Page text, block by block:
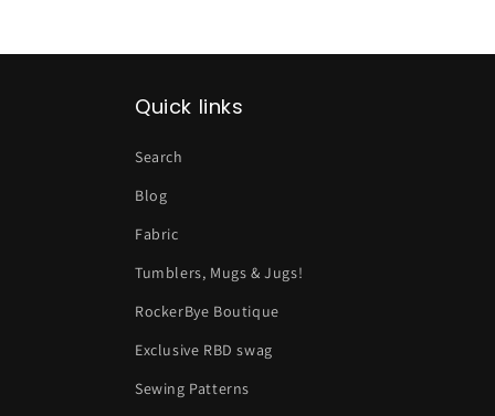
Quick links
Search
Blog
Fabric
Tumblers, Mugs & Jugs!
RockerBye Boutique
Exclusive RBD swag
Sewing Patterns